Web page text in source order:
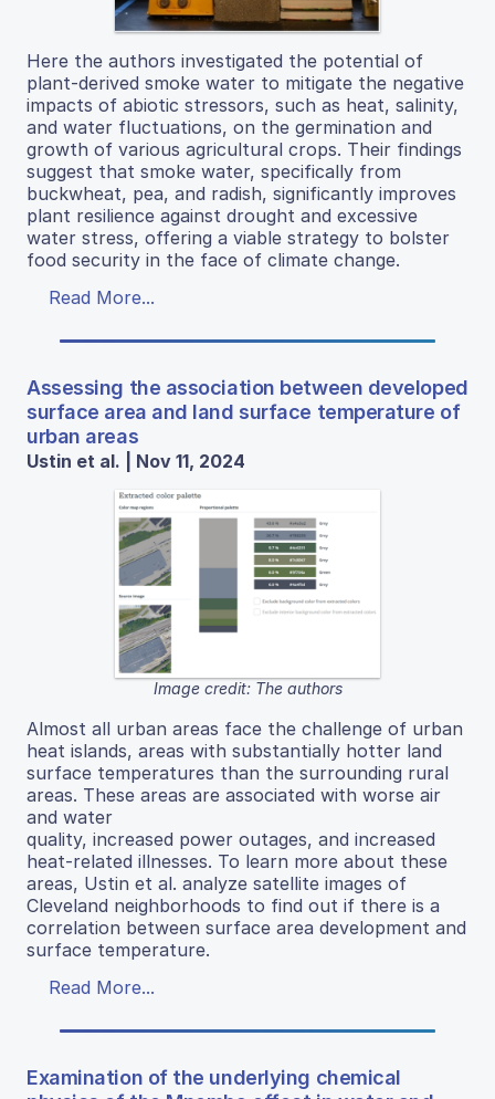
Here the authors investigated the potential of
plant-derived smoke water to mitigate the negative
impacts of abiotic stressors, such as heat, salinity,
and water fluctuations, on the germination and
growth of various agricultural crops. Their findings
suggest that smoke water, specifically from
buckwheat, pea, and radish, significantly improves
plant resilience against drought and excessive
water stress, offering a viable strategy to bolster
food security in the face of climate change.
Read More...
Assessing the association between developed
surface area and land surface temperature of
urban areas
Ustin et al. | Nov 11, 2024
Image credit: The authors
Almost all urban areas face the challenge of urban
heat islands, areas with substantially hotter land
surface temperatures than the surrounding rural
areas. These areas are associated with worse air
and water
quality, increased power outages, and increased
heat-related illnesses. To learn more about these
areas, Ustin et al. analyze satellite images of
Cleveland neighborhoods to find out if there is a
correlation between surface area development and
surface temperature.
Read More...
Examination of the underlying chemical